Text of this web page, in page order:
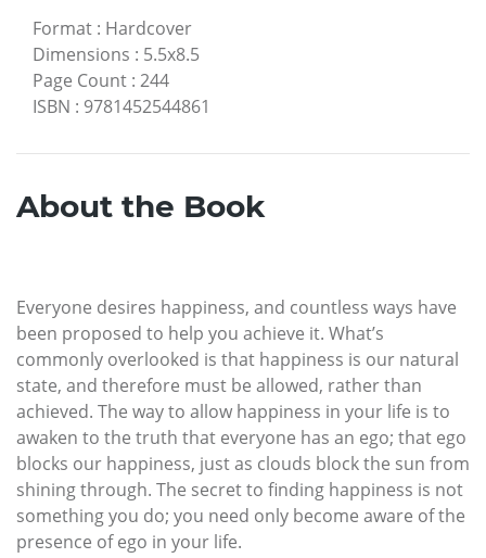
Format : Hardcover
Dimensions : 5.5x8.5
Page Count : 244
ISBN : 9781452544861
About the Book
Everyone desires happiness, and countless ways have
been proposed to help you achieve it. What’s
commonly overlooked is that happiness is our natural
state, and therefore must be allowed, rather than
achieved. The way to allow happiness in your life is to
awaken to the truth that everyone has an ego; that ego
blocks our happiness, just as clouds block the sun from
shining through. The secret to finding happiness is not
something you do; you need only become aware of the
presence of ego in your life.